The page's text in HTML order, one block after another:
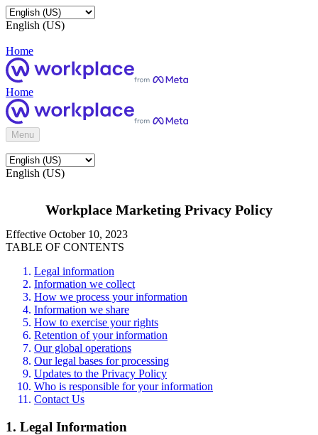
English (US)
Home
Home
Menu
English (US)
Workplace Marketing Privacy Policy
Effective October 10, 2023
TABLE OF CONTENTS
Legal information
Information we collect
How we process your information
Information we share
How to exercise your rights
Retention of your information
Our global operations
Our legal bases for processing
Updates to the Privacy Policy
Who is responsible for your information
Contact Us
1. Legal Information